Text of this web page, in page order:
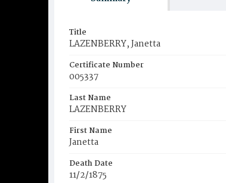
Title
LAZENBERRY, Janetta
Certificate Number
005337
Last Name
LAZENBERRY
First Name
Janetta
Death Date
11/2/1875